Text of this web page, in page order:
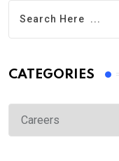
CATEGORIES